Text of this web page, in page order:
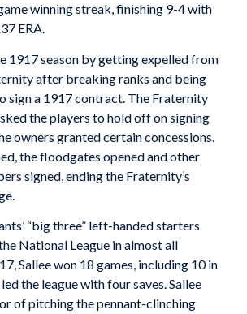
winning streak, finishing 9-4 with
ERA.
1917 season by getting expelled from
after breaking ranks and being
sign a 1917 contract. The Fraternity
the players to hold off on signing
owners granted certain concessions.
the floodgates opened and other
signed, ending the Fraternity’s
“big three” left-handed starters
National League in almost all
Sallee won 18 games, including 10 in
the league with four saves. Sallee
of pitching the pennant-clinching